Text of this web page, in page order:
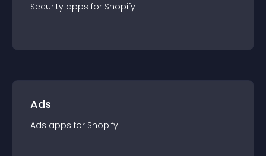
Security apps for Shopify
Ads
Ads apps for Shopify